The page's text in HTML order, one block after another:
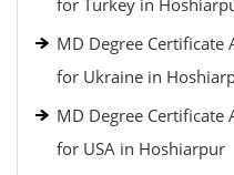
for Turkey in
MD Degree Certificate
for Ukraine in
MD Degree Certificate
for USA in Hoshiarpur